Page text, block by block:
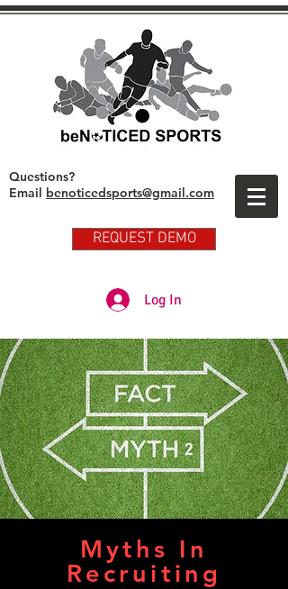
Questions?
Email benoticedsports@gmail.com
REQUEST DEMO
Partner Club Player Login
Log In
Myths In
Recruiting